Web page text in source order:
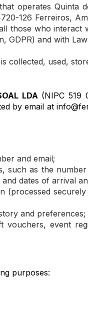
operates Quinta
126 Ferreiros,
those who interact
GDPR) and with
collected, used,
LDA(NIPC 519
by email at
and email;
such as the
dates of arrival
(processed
and preferences;
event
purposes:​